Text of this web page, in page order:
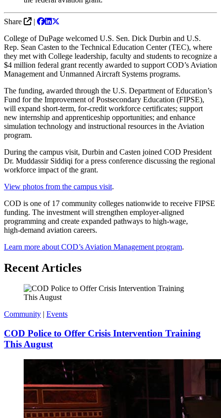
Share
|
College of DuPage welcomed U.S. Sen. Dick Durbin and U.S.
Rep. Sean Casten to the Technical Education Center (TEC), where
they met with College leadership, faculty and students to recognize a
$4 million federal grant recently awarded to support COD’s Aviation
Management and Unmanned Aircraft Systems programs.
The funding, awarded through the U.S. Department of Education’s
Fund for the Improvement of Postsecondary Education (FIPSE),
will expand short‑term, for‑credit workforce certificates; support
new internship and apprenticeship opportunities; and enhance
simulation technology and instructional resources in the Aviation
program.
During the campus visit, Durbin and Casten joined COD President
Dr. Muddassir Siddiqi for a press conference discussing the regional
workforce impact of the grant.
View photos from the campus visit.
COD is one of 17 community colleges nationwide to receive FIPSE
funding. The investment will strengthen employer‑aligned
programming and create expanded pathways to high‑wage,
high‑demand aviation careers.
Learn more about COD’s Aviation Management program.
Recent Articles
Community | Events
COD Police to Offer Crisis Intervention Training
This August